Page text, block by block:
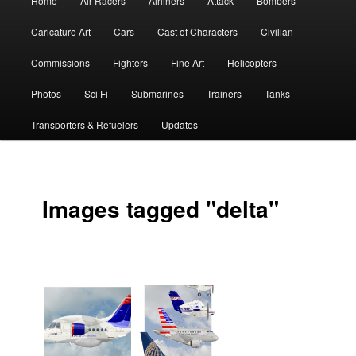
Caricature Art Cars Cast of Characters Civilian
Commissions Fighters Fine Art Helicopters
Photos Sci Fi Submarines Trainers Tanks
Transporters & Refuelers Updates
Images tagged "delta"